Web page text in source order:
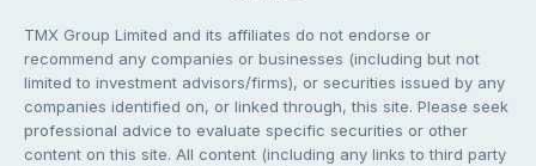
TMX Group Limited and its affiliates do not endorse or
recommend any companies or businesses (including but not
limited to investment advisors/firms), or securities issued by any
companies identified on, or linked through, this site. Please seek
professional advice to evaluate specific securities or other
content on this site. All content (including any links to third party